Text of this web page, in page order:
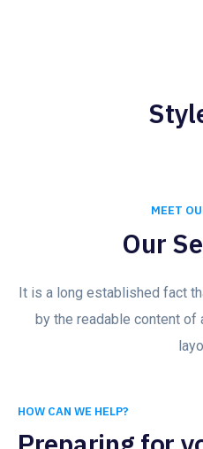
MEET
Our
It is a long established fact
by the readable content of
HOW CAN WE HELP?